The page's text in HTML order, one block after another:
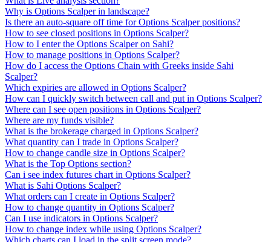
Why is Options Scalper in landscape?
Is there an auto-square off time for Options Scalper positions?
How to see closed positions in Options Scalper?
How to I enter the Options Scalper on Sahi?
How to manage positions in Options Scalper?
How do I access the Options Chain with Greeks inside Sahi
Scalper?
Which expiries are allowed in Options Scalper?
How can I quickly switch between call and put in Options Scalper?
Where can I see open positions in Options Scalper?
Where are my funds visible?
What is the brokerage charged in Options Scalper?
What quantity can I trade in Options Scalper?
How to change candle size in Options Scalper?
What is the Top Options section?
Can i see index futures chart in Options Scalper?
What is Sahi Options Scalper?
What orders can I create in Options Scalper?
How to change quantity in Options Scalper?
Can I use indicators in Options Scalper?
How to change index while using Options Scalper?
Which charts can I load in the split screen mode?